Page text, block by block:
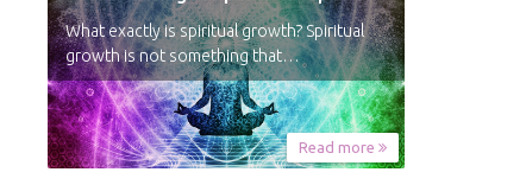
What exactly is spiritual growth? Spiritual
growth is not something that…
Read more